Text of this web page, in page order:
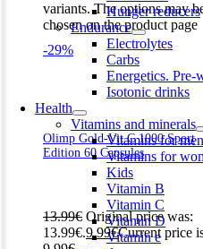
Hunger reducers
Endurance
Electrolytes
Carbs
Energetics. Pre-
Isotonic drinks
Health
Vitamins and minerals
Vitamins for men
Vitamins for
Kids
Vitamin B
Vitamin C
Vitamin D
Vitamin e
variants. The options may
chosen on the product page
-29%
Olimp Gold-Vit C 1000 Sport
Edition 60 Capsules
13.99€ Original price was:
13.99€.9.99€Current price